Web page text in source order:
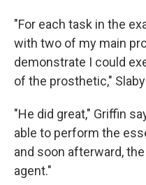
"For each task in the
with two of my main
demonstrate I could
of the prosthetic,"
"He did great," Griffin
able to perform the
and soon afterward,
agent."